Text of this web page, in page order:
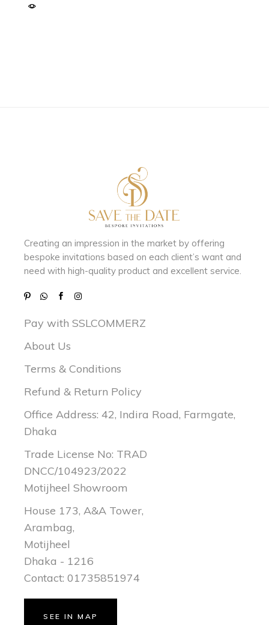
Creating an impression in the market by offering
bespoke invitations based on each client’s want and
need withhigh-quality product and excellent service.
Pay with SSLCOMMERZ
About Us
Terms & Conditions
Refund & Return Policy
Office Address: 42, Indira Road, Farmgate,
Dhaka
Trade License No: TRAD
DNCC/104923/2022
Motijheel Showroom
House 173, A&A Tower,
Arambag,
Motijheel
Dhaka - 1216
Contact: 01735851974
SEE IN MAP